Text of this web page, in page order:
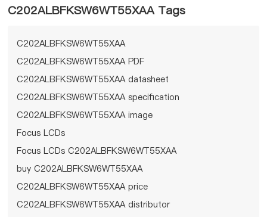
C202ALBFKSW6WT55XAA Tags
C202ALBFKSW6WT55XAA
C202ALBFKSW6WT55XAA PDF
C202ALBFKSW6WT55XAA datasheet
C202ALBFKSW6WT55XAA specification
C202ALBFKSW6WT55XAA image
Focus LCDs
Focus LCDs C202ALBFKSW6WT55XAA
buy C202ALBFKSW6WT55XAA
C202ALBFKSW6WT55XAA price
C202ALBFKSW6WT55XAA distributor